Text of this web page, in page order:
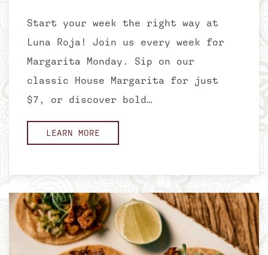
Start your week the right way at
Luna Roja! Join us every week for
Margarita Monday. Sip on our
classic House Margarita for just
$7, or discover bold…
LEARN MORE